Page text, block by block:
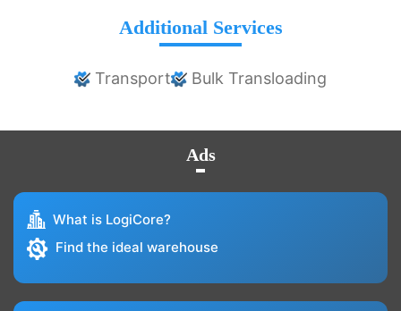
Additional Services
Transport Bulk Transloading
Ads
What is LogiCore?
Find the ideal warehouse